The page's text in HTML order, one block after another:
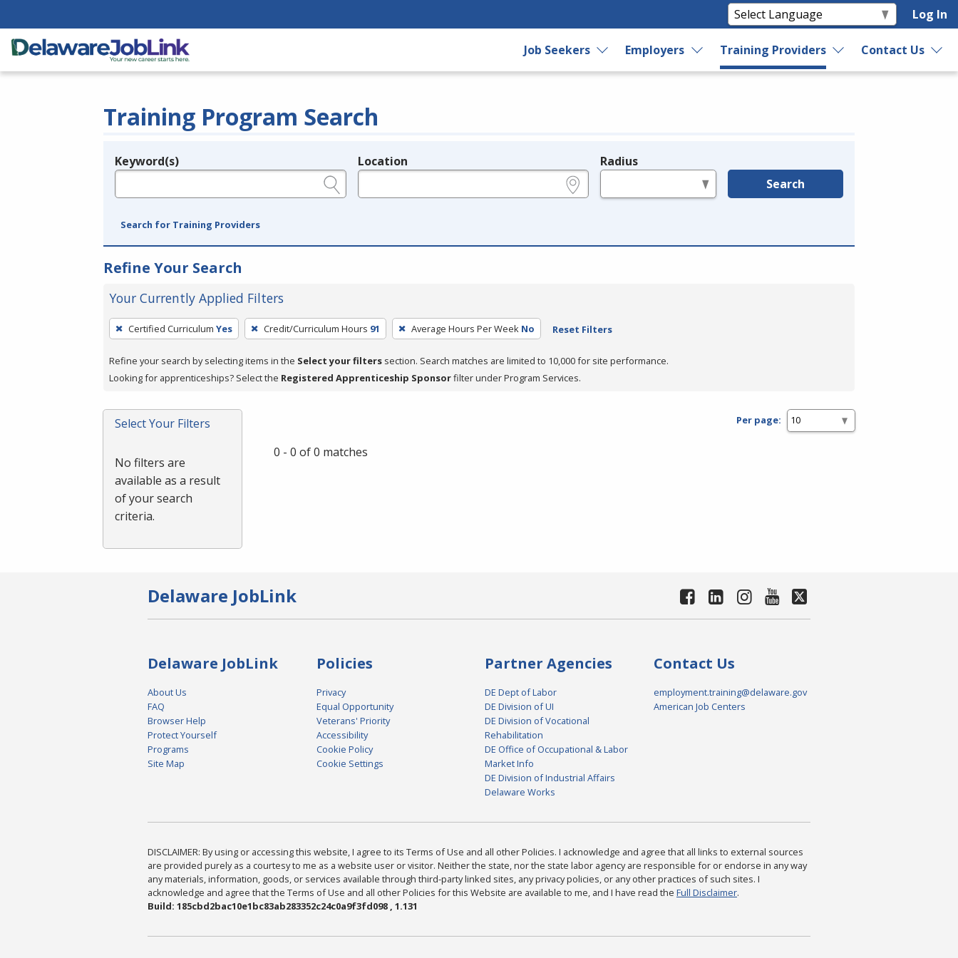
Log In
Job Seekers Employers Training Providers Contact Us
Training Program Search
Legend
Keyword(s) Location Radius
Search
Search for Training Providers
Refine Your Search
Your Currently Applied Filters
To
remove
a
filter,
Enter
or
Certified Curriculum Yes Credit/Curriculum Hours 91 Average Hours Per Week No Reset Filters
Refine your search by selecting items in the Select your filters section. Search matches are limited to 10,000 for site performance.
Looking for apprenticeships? Select the Registered Apprenticeship Sponsorfilter under Program Services.
Select Your Filters
No filters are
available as a result
of your search
criteria.
Per page:
0 - 0 of 0 matches
Delaware JobLink
Delaware JobLink
About Us
FAQ
Browser Help
Protect Yourself
Programs
Site Map
Policies
Privacy
Equal Opportunity
Veterans' Priority
Accessibility
Cookie Policy
Cookie Settings
Partner Agencies
DE Dept of Labor
DE Division of UI
DE Division of Vocational
Rehabilitation
DE Office of Occupational & Labor
Market Info
DE Division of Industrial Affairs
Delaware Works
Contact Us
employment.training@delaware.gov
American Job Centers
DISCLAIMER: By using or accessing this website, I agree to its Terms of Use and all other Policies. I acknowledge and agree that all links to external sources
are provided purely as a courtesy to me as a website user or visitor. Neither the state, nor the state labor agency are responsible for or endorse in any way
any materials, information, goods, or services available through third-party linked sites, any privacy policies, or any other practices of such sites. I
acknowledge and agree that the Terms of Use and all other Policies for this Website are available to me, and I have read the Full Disclaimer.
Build: 185cbd2bac10e1bc83ab283352c24c0a9f3fd098 , 1.131